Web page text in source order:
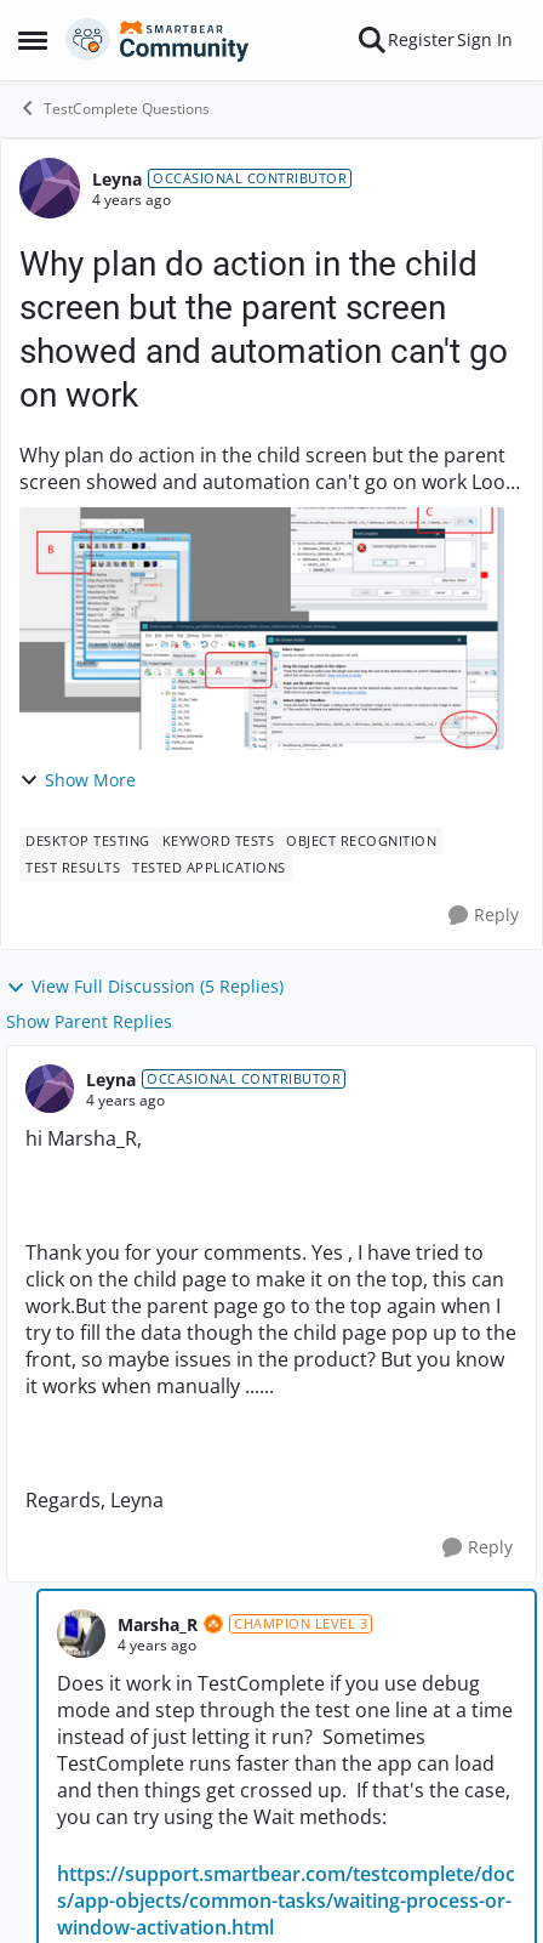
Open Side Menu
Skip to content RegisterSign In
TestComplete Questions
Forum Discussion
Leyna OCCASIONAL CONTRIBUTOR
4 years ago
Why plan do action in the child
screen but the parent screen
showed and automation can't go
on work
Why plan do action in the child screen but the parent
screen showed and automation can't go on work Look
at the screenshot i make here, when in pic 'A' click
'high light' in TC, then in pic 'B', the...
Show More
DESKTOP TESTING KEYWORD TESTS
OBJECT RECOGNITION
TEST RESULTS
TESTED APPLICATIONS
Reply
View Full Discussion (5 Replies)
Show Parent Replies
Leyna OCCASIONAL CONTRIBUTOR
4 years ago
hi Marsha_R,
Thank you for your comments. Yes , I have tried to
click on the child page to make it on the top, this can
work.But the parent page go to the top again when I
try to fill the data though the child page pop up to the
front, so maybe issues in the product? But you know
it works when manually ......
Regards, Leyna
Reply
Marsha_R CHAMPION LEVEL 3
4 years ago
Does it work in TestComplete if you use debug
mode and step through the test one line at a time
instead of just letting it run? Sometimes
TestComplete runs faster than the app can load
and then things get crossed up. If that's the case,
you can try using the Wait methods:
https://support.smartbear.com/testcomplete/doc
s/app-objects/common-tasks/waiting-process-or-
window-activation.html